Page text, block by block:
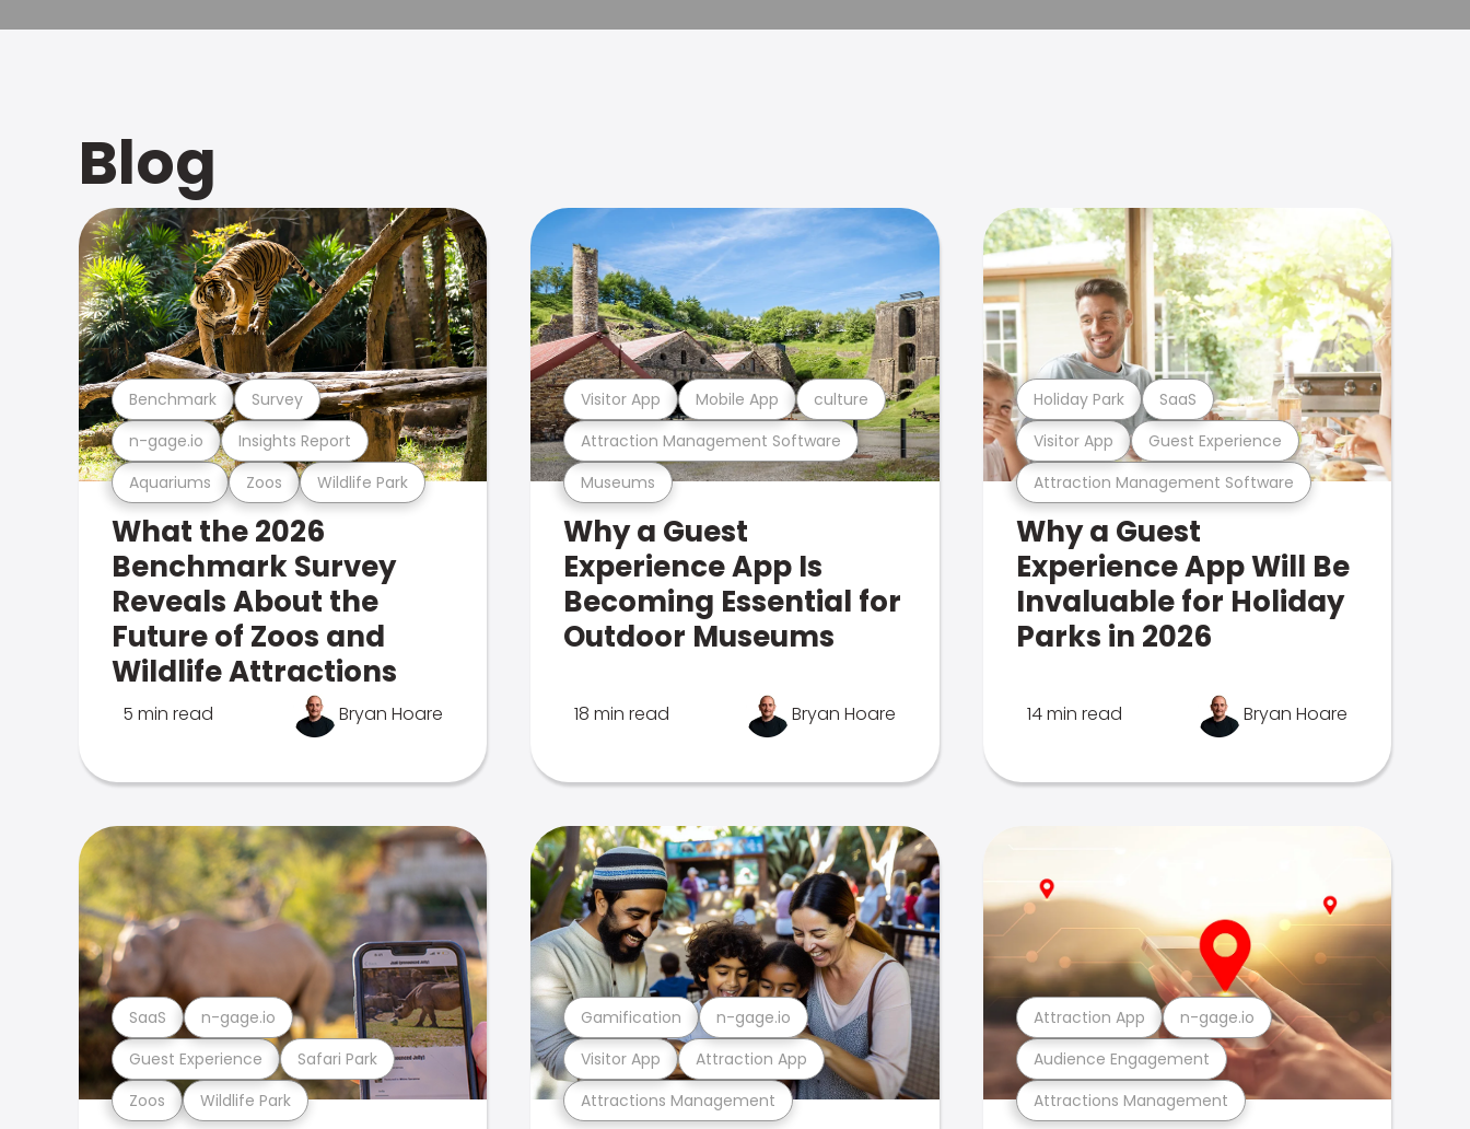
Blog
Aquariums Zoos Wildlife Park
n-gage.io Insights Report
Benchmark Survey
What the 2026
Benchmark Survey
Reveals About the
Future of Zoos and
Wildlife Attractions
5 min read Bryan Hoare
Museums
Attraction Management Software
Visitor App Mobile App culture
Why a Guest
Experience App Is
Becoming Essential for
Outdoor Museums
18 min read Bryan Hoare
Attraction Management Software
Visitor App Guest Experience
Holiday Park SaaS
Why a Guest
Experience App Will Be
Invaluable for Holiday
Parks in 2026
14 min read Bryan Hoare
Zoos Wildlife Park
Guest Experience Safari Park
SaaS n-gage.io
Attractions Management
Visitor App Attraction App
Gamification n-gage.io
Attractions Management
Audience Engagement
Attraction App n-gage.io